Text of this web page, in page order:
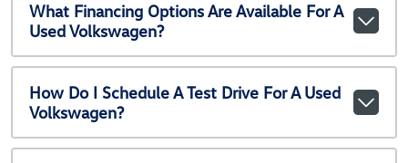
What Financing Options Are Available For A
Used Volkswagen?
How Do I Schedule A Test Drive For A Used
Volkswagen?